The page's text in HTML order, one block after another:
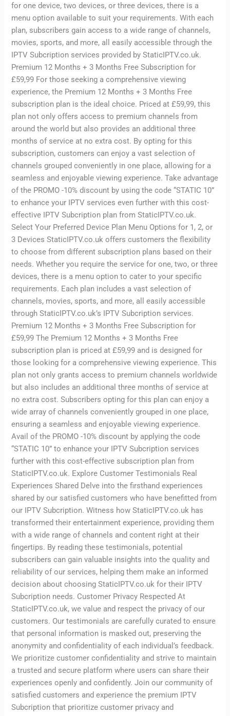
for one device, two devices, or three devices, there is a
menu option available to suit your requirements. With each
plan, subscribers gain access to a wide range of channels,
movies, sports, and more, all easily accessible through the
IPTV Subcription services provided by StaticIPTV.co.uk.
Premium 12 Months + 3 Months Free Subscription for
£59,99 For those seeking a comprehensive viewing
experience, the Premium 12 Months + 3 Months Free
subscription plan is the ideal choice. Priced at £59,99, this
plan not only offers access to premium channels from
around the world but also provides an additional three
months of service at no extra cost. By opting for this
subscription, customers can enjoy a vast selection of
channels grouped conveniently in one place, allowing for a
seamless and enjoyable viewing experience. Take advantage
of the PROMO -10% discount by using the code “STATIC 10”
to enhance your IPTV services even further with this cost-
effective IPTV Subcription plan from StaticIPTV.co.uk.
Select Your Preferred Device Plan Menu Options for 1, 2, or
3 Devices StaticIPTV.co.uk offers customers the flexibility
to choose from different subscription plans based on their
needs. Whether you require the service for one, two, or three
devices, there is a menu option to cater to your specific
requirements. Each plan includes a vast selection of
channels, movies, sports, and more, all easily accessible
through StaticIPTV.co.uk’s IPTV Subcription services.
Premium 12 Months + 3 Months Free Subscription for
£59,99 The Premium 12 Months + 3 Months Free
subscription plan is priced at £59,99 and is designed for
those looking for a comprehensive viewing experience. This
plan not only grants access to premium channels worldwide
but also includes an additional three months of service at
no extra cost. Subscribers opting for this plan can enjoy a
wide array of channels conveniently grouped in one place,
ensuring a seamless and enjoyable viewing experience.
Avail of the PROMO -10% discount by applying the code
“STATIC 10” to enhance your IPTV Subcription services
further with this cost-effective subscription plan from
StaticIPTV.co.uk. Explore Customer Testimonials Real
Experiences Shared Delve into the firsthand experiences
shared by our satisfied customers who have benefitted from
our IPTV Subcription. Witness how StaticIPTV.co.uk has
transformed their entertainment experience, providing them
with a wide range of channels and content right at their
fingertips. By reading these testimonials, potential
subscribers can gain valuable insights into the quality and
reliability of our services, helping them make an informed
decision about choosing StaticIPTV.co.uk for their IPTV
Subcription needs. Customer Privacy Respected At
StaticIPTV.co.uk, we value and respect the privacy of our
customers. Our testimonials are carefully curated to ensure
that personal information is masked out, preserving the
anonymity and confidentiality of each individual’s feedback.
We prioritize customer confidentiality and strive to maintain
a trusted and secure platform where users can share their
experiences openly and confidently. Join our community of
satisfied customers and experience the premium IPTV
Subcription that prioritize customer privacy and